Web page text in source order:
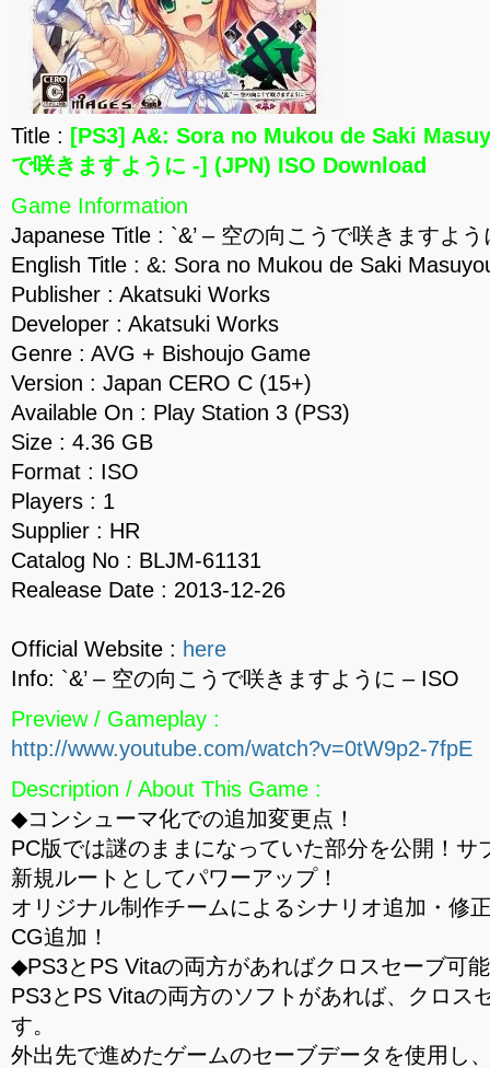
Title : [PS3] A&: Sora no Mukou de Saki
で咲きますように -] (JPN) ISO Download
Game Information
Japanese Title : `&’ – 空の向こうで咲きますよう
English Title : &: Sora no Mukou de Saki
Publisher : Akatsuki Works
Developer : Akatsuki Works
Genre : AVG + Bishoujo Game
Version : Japan CERO C (15+)
Available On : Play Station 3 (PS3)
Size : 4.36 GB
Format : ISO
Players : 1
Supplier : HR
Catalog No : BLJM-61131
Realease Date : 2013-12-26
Official Website : here
Info: `&’ – 空の向こうで咲きますように – ISO
Preview / Gameplay :
http://www.youtube.com/watch?v=0tW9p2-7fpE
Description / About This Game :
◆コンシューマ化での追加変更点！
PC版では謎のままになっていた部分を公開！サ
新規ルートとしてパワーアップ！
オリジナル制作チームによるシナリオ追加・修
CG追加！
◆PS3とPS Vitaの両方があればクロスセーブ可
PS3とPS Vitaの両方のソフトがあれば、クロス
す。
外出先で進めたゲームのセーブデータを使用し